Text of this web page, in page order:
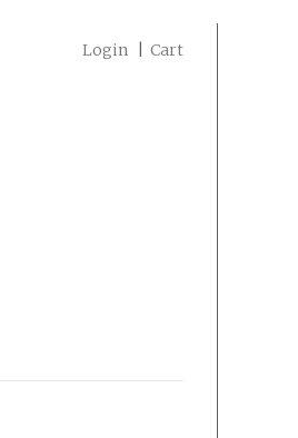
Login
Cart